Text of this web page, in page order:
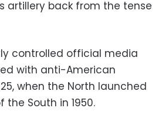
artillery back from the tense
controlled official media
with anti-American
when the North launched
South in 1950.